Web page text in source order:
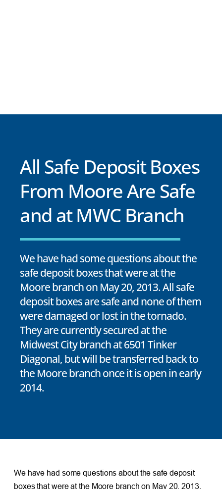
All Safe Deposit Boxes
From Moore Are Safe
and at MWC Branch
We have had some questions about the
safe deposit boxes that were at the
Moore branch on May 20, 2013. All safe
deposit boxes are safe and none of them
were damaged or lost in the tornado.
They are currently secured at the
Midwest City branch at 6501 Tinker
Diagonal, but will be transferred back to
the Moore branch once it is open in early
2014.
We have had some questions about the safe deposit
boxes that were at the Moore branch on May 20, 2013.